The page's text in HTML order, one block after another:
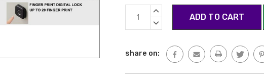
Current
Stock:
INCREASE
DECREASE
share on: